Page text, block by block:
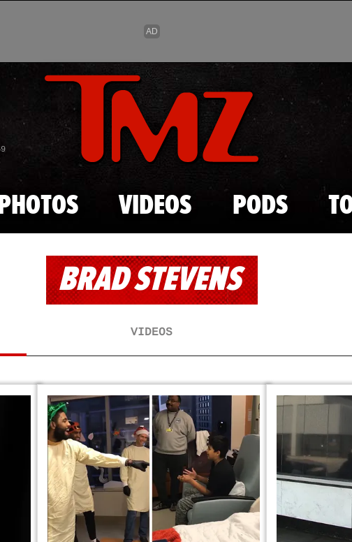
Skip to main content
VIDEOS PODS
BRAD STEVENS
VIDEOS